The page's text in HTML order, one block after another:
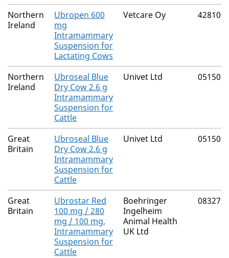
Northern
Ireland
Ubropen 600
mg
Intramammary
Suspension for
Lactating Cows
Vetcare Oy 42810/
Northern
Ireland
Ubroseal Blue
Dry Cow 2.6 g
Intramammary
Suspension for
Cattle
Univet Ltd 05150/
Great
Britain
Ubroseal Blue
Dry Cow 2.6 g
Intramammary
Suspension for
Cattle
Univet Ltd 05150/
Great
Britain
Ubrostar Red
100 mg / 280
mg / 100 mg,
Intramammary
Suspension for
Cattle
Boehringer
Ingelheim
Animal Health
UK Ltd
08327/